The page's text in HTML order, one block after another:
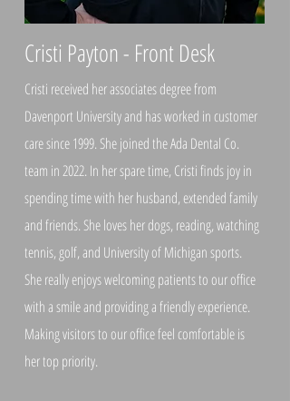
Cristi Payton - Front Desk
Cristi received her associates degree from
Davenport University and has worked in customer
care since 1999. She joined the Ada Dental Co.
team in 2022. In her spare time, Cristi finds joy in
spending time with her husband, extended family
and friends. She loves her dogs, reading, watching
tennis, golf, and University of Michigan sports.
She really enjoys welcoming patients to our office
with a smile and providing a friendly experience.
Making visitors to our office feel comfortable is
her top priority.